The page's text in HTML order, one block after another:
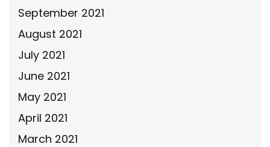
September 2021
August 2021
July 2021
June 2021
May 2021
April 2021
March 2021